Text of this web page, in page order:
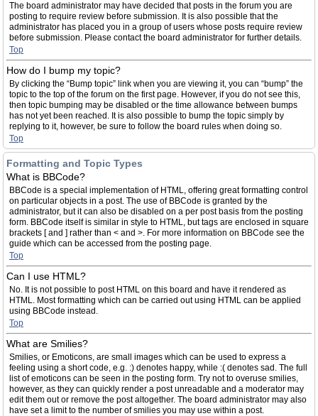
The board administrator may have decided that posts in the forum you are
posting to require review before submission. It is also possible that the
administrator has placed you in a group of users whose posts require review
before submission. Please contact the board administrator for further details.
Top
How do I bump my topic?
By clicking the “Bump topic” link when you are viewing it, you can “bump” the
topic to the top of the forum on the first page. However, if you do not see this,
then topic bumping may be disabled or the time allowance between bumps
has not yet been reached. It is also possible to bump the topic simply by
replying to it, however, be sure to follow the board rules when doing so.
Top
Formatting and Topic Types
What is BBCode?
BBCode is a special implementation of HTML, offering great formatting control
on particular objects in a post. The use of BBCode is granted by the
administrator, but it can also be disabled on a per post basis from the posting
form. BBCode itself is similar in style to HTML, but tags are enclosed in square
brackets [ and ] rather than < and >. For more information on BBCode see the
guide which can be accessed from the posting page.
Top
Can I use HTML?
No. It is not possible to post HTML on this board and have it rendered as
HTML. Most formatting which can be carried out using HTML can be applied
using BBCode instead.
Top
What are Smilies?
Smilies, or Emoticons, are small images which can be used to express a
feeling using a short code, e.g. :) denotes happy, while :( denotes sad. The full
list of emoticons can be seen in the posting form. Try not to overuse smilies,
however, as they can quickly render a post unreadable and a moderator may
edit them out or remove the post altogether. The board administrator may also
have set a limit to the number of smilies you may use within a post.